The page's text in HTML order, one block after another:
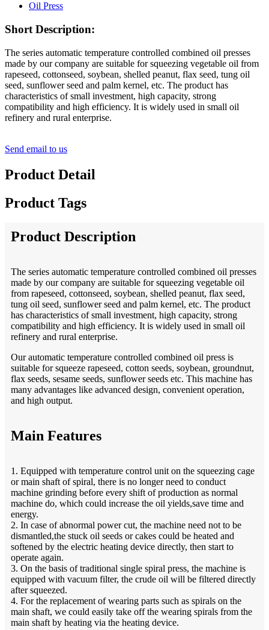
Short Description:
The series automatic temperature controlled combined oil presses
made by our company are suitable for squeezing vegetable oil from
rapeseed, cottonseed, soybean, shelled peanut, flax seed, tung oil
seed, sunflower seed and palm kernel, etc. The product has
characteristics of small investment, high capacity, strong
compatibility and high efficiency. It is widely used in small oil
refinery and rural enterprise.
Send email to us
Product Detail
Product Tags
Product Description
The series automatic temperature controlled combined oil presses
made by our company are suitable for squeezing vegetable oil
from rapeseed, cottonseed, soybean, shelled peanut, flax seed,
tung oil seed, sunflower seed and palm kernel, etc. The product
has characteristics of small investment, high capacity, strong
compatibility and high efficiency. It is widely used in small oil
refinery and rural enterprise.
Our automatic temperature controlled combined oil press is
suitable for squeeze rapeseed, cotton seeds, soybean, groundnut,
flax seeds, sesame seeds, sunflower seeds etc. This machine has
many advantages like advanced design, convenient operation,
and high output.
Main Features
1. Equipped with temperature control unit on the squeezing cage
or main shaft of spiral, there is no longer need to conduct
machine grinding before every shift of production as normal
machine do, which could increase the oil yields,save time and
energy.
2. In case of abnormal power cut, the machine need not to be
dismantled,the stuck oil seeds or cakes could be heated and
softened by the electric heating device directly, then start to
operate again.
3. On the basis of traditional single spiral press, the machine is
equipped with vacuum filter, the crude oil will be filtered directly
after squeezed.
4. For the replacement of wearing parts such as spirals on the
main shaft, we could easily take off the wearing spirals from the
main shaft by heating via the heating device.